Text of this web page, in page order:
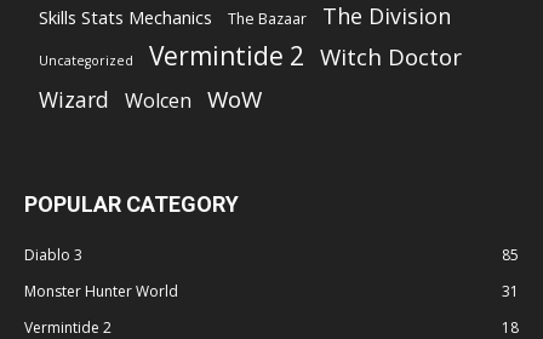
Skills Stats Mechanics
The Bazaar The Division
Uncategorized Vermintide 2 Witch Doctor
Wizard Wolcen WoW
POPULAR CATEGORY
Diablo 3
85
Monster Hunter World
31
Vermintide 2
18